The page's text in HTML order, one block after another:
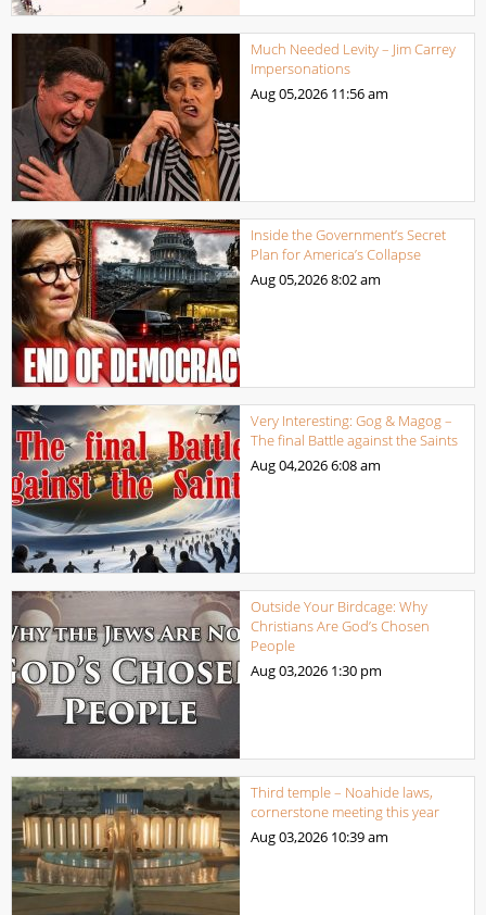
Much Needed Levity – Jim Carrey
Impersonations
Aug 05,2026 11:56 am
Inside the Government’s Secret
Plan for America’s Collapse
Aug 05,20268:02 am
Very Interesting: Gog & Magog –
The final Battle against the Saints
Aug 04,20266:08 am
Outside Your Birdcage: Why
Christians Are God’s Chosen
People
Aug 03,2026 1:30 pm
Third temple – Noahide laws,
cornerstone meeting this year
Aug 03,2026 10:39 am